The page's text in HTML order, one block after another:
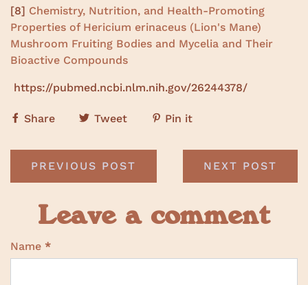
[8] Chemistry, Nutrition, and Health-Promoting
Properties of Hericium erinaceus (Lion's Mane)
Mushroom Fruiting Bodies and Mycelia and Their
Bioactive Compounds
https://pubmed.ncbi.nlm.nih.gov/26244378/
Share Tweet Pin it
PREVIOUS POST NEXT POST
Leave a comment
Name *